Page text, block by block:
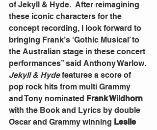
of Jekyll & Hyde.  After reimagining
these iconic characters for the
concept recording, I look forward to
bringing Frank’s ‘Gothic Musical’ to
the Australian stage in these concert
performances” said Anthony Warlow.
Jekyll & Hyde features a score of
pop rock hits from multi Grammy
and Tony nominated Frank Wildhorn
with the Book and Lyrics by double
Oscar and Grammy winning Leslie